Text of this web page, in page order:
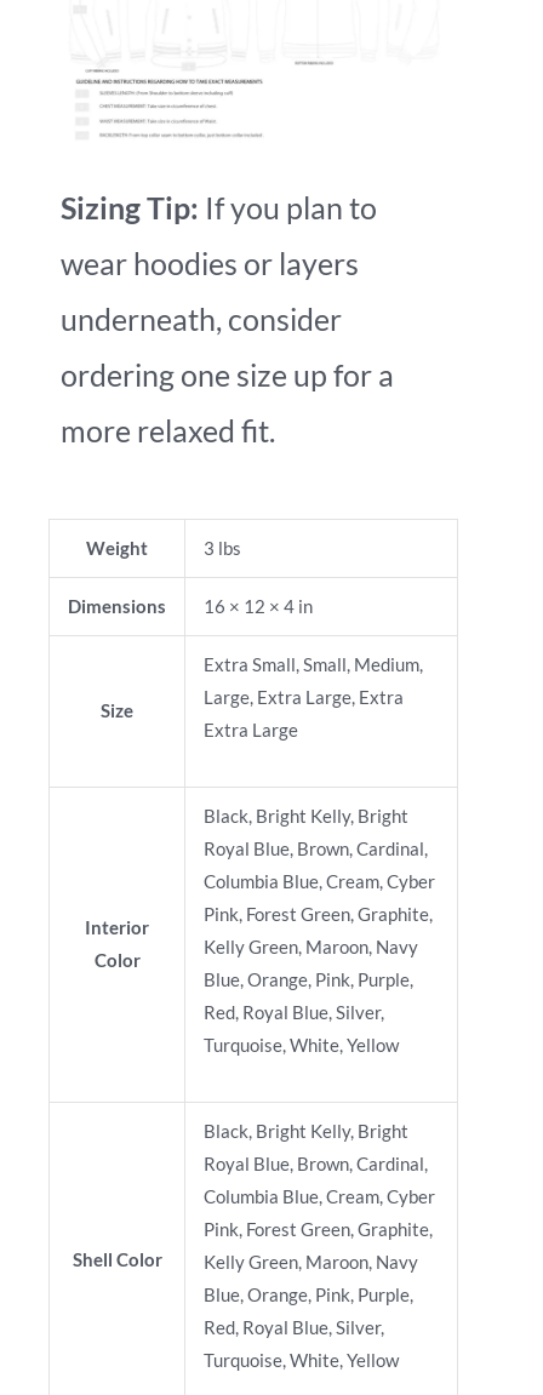
Sizing Tip: If you plan to
wear hoodies or layers
underneath, consider
ordering one size up for a
more relaxed fit.
Weight 3 lbs
Dimensions 16 × 12 × 4 in
Size
Extra Small, Small, Medium,
Large, Extra Large, Extra
Extra Large
Interior
Color
Black, Bright Kelly, Bright
Royal Blue, Brown, Cardinal,
Columbia Blue, Cream, Cyber
Pink, Forest Green, Graphite,
Kelly Green, Maroon, Navy
Blue, Orange, Pink, Purple,
Red, Royal Blue, Silver,
Turquoise, White, Yellow
Shell Color
Black, Bright Kelly, Bright
Royal Blue, Brown, Cardinal,
Columbia Blue, Cream, Cyber
Pink, Forest Green, Graphite,
Kelly Green, Maroon, Navy
Blue, Orange, Pink, Purple,
Red, Royal Blue, Silver,
Turquoise, White, Yellow